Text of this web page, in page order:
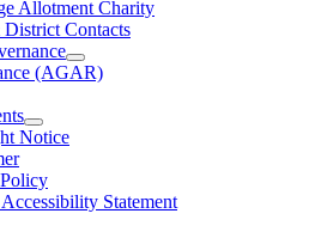
Allotment Charity
Contacts
(AGAR)
Notice
Statement